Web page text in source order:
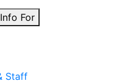
For
Staff